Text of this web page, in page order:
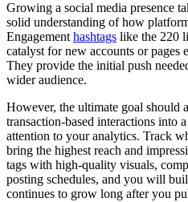
Growing a social media presence
solid understanding of how
Engagement hashtags like the 220
catalyst for new accounts or pages
They provide the initial push
wider audience.
However, the ultimate goal should
transaction-based interactions into
attention to your analytics. Track
bring the highest reach and
tags with high-quality visuals,
posting schedules, and you will
continues to grow long after you